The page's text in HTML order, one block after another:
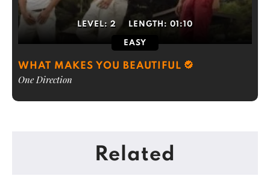
LEVEL: 2 LENGTH: 01:10
EASY
WHAT MAKES YOU BEAUTIFUL
One Direction
Related